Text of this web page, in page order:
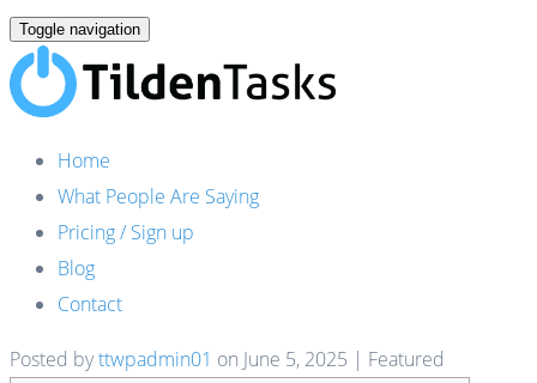
Toggle navigation
Home
What People Are Saying
Pricing / Sign up
Blog
Contact
Posted byttwpadmin01 on June 5, 2025 | Featured